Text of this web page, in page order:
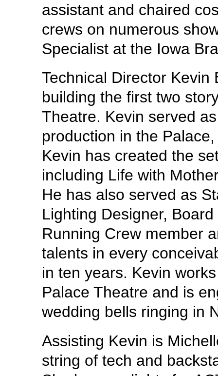
assistant and chaired
crews on numerous
Specialist at the Iowa
Technical Director
building the first two
Theatre. Kevin served
production in the
Kevin has created the
including Life with
He has also served as
Lighting Designer,
Running Crew member
talents in every
in ten years. Kevin
Palace Theatre and is
wedding bells ringing in
Assisting Kevin is
string of tech and